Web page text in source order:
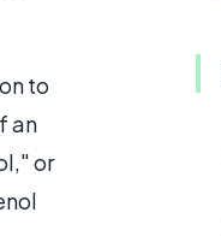
to
an
or